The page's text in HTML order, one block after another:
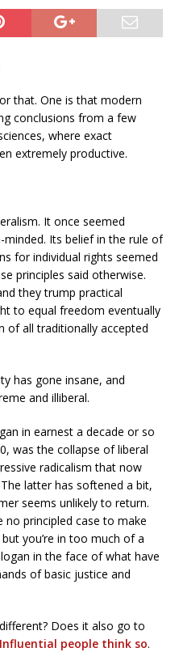
that. One is that modern
conclusions from a few
where exact
extremely productive.
It once seemed
Its belief in the rule of
for individual rights seemed
principles said otherwise.
they trump practical
to equal freedom eventually
of all traditionally accepted
has gone insane, and
and illiberal.
in earnest a decade or so
was the collapse of liberal
radicalism that now
latter has softened a bit,
seems unlikely to return.
no principled case to make
but you’re in too much of a
in the face of what have
of basic justice and
Does it also go to
Influential people think so.